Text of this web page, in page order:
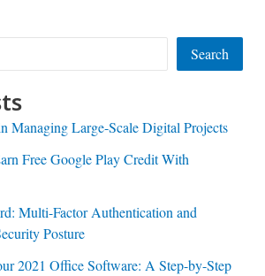
Search
Managing Large-Scale Digital Projects
Free Google Play Credit With
Multi-Factor Authentication and
Posture
2021 Office Software: A Step-by-Step